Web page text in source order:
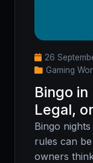
26
Gaming
Bingo in
Legal,
Bingo
rules can
owners